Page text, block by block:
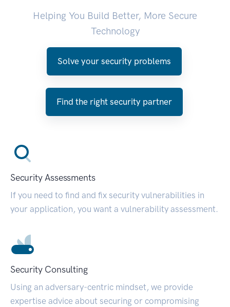
Helping You Build Better, More Secure
Technology
Solve your security problems
Find the right security partner
Security Assessments
If you need to find and fix security vulnerabilities in
your application, you want a vulnerability assessment.
Security Consulting
Using an adversary-centric mindset, we provide
expertise advice about securing or compromising